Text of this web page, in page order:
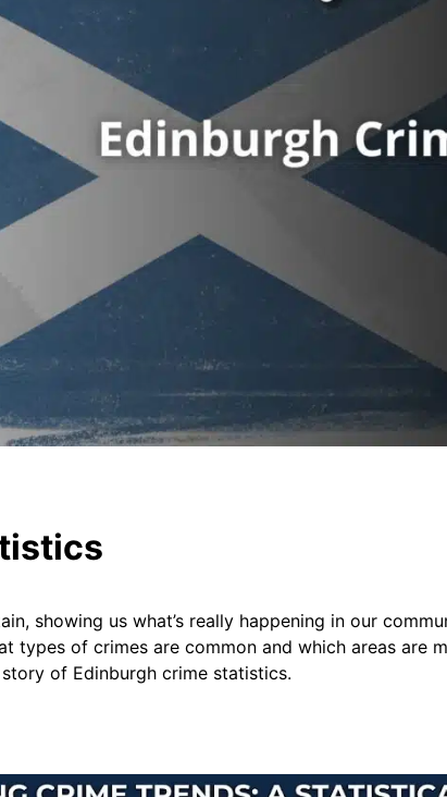
showing us what’s really happening in our
types of crimes are common and which areas are
of Edinburgh crime statistics.